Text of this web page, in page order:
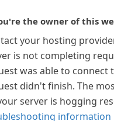
the owner of this
your hosting
is not completing
was able to connect
didn't finish. The
server is hogging
information